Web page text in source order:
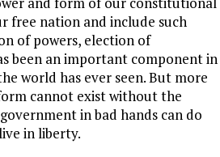
free nation and include such
of powers, election of
been an important component in
world has ever seen. But more
cannot exist without the
in bad hands can do
in liberty.